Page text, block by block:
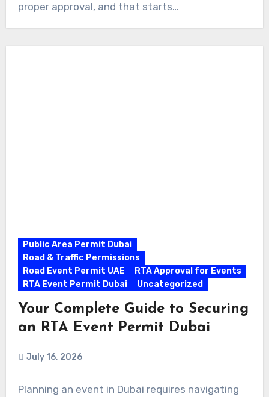
proper approval, and that starts…
Public Area Permit Dubai
Road & Traffic Permissions
Road Event Permit UAE
RTA Approval for Events
RTA Event Permit Dubai
Uncategorized
Your Complete Guide to Securing
an RTA Event Permit Dubai
July 16, 2026
Planning an event in Dubai requires navigating